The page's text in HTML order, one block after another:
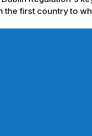
the first country to